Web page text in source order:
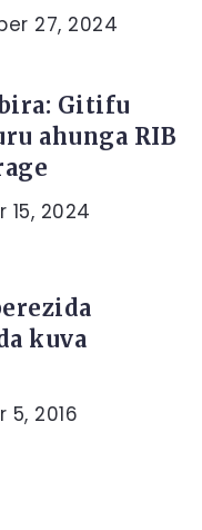
27, 2024
Gitifu
ahunga RIB
15, 2024
kuva
5, 2016